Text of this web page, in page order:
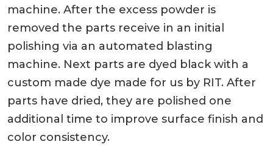
machine. After the excess powder is
removed the parts receive in an initial
polishing via an automated blasting
machine. Next parts are dyed black with a
custom made dye made for us by RIT. After
parts have dried, they are polished one
additional time to improve surface finish and
color consistency.